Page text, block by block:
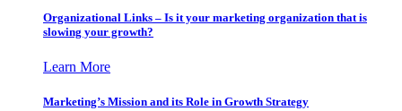
Organizational Links – Is it your marketing organization that is
slowing your growth?
Learn More
Marketing’s Mission and its Role in Growth Strategy